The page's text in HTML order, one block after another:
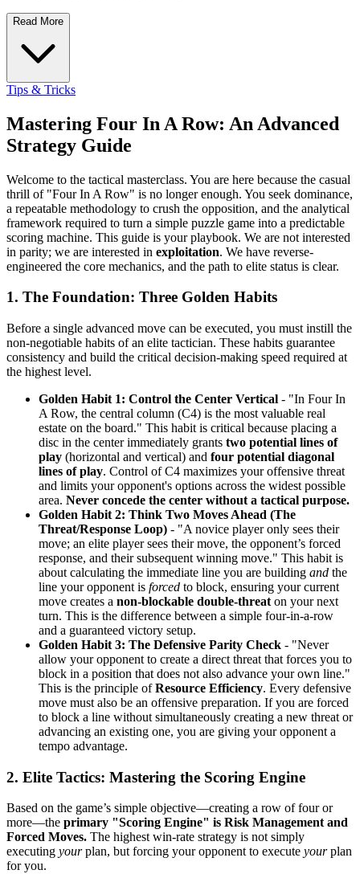
Read More
Tips & Tricks
Mastering Four In A Row: An Advanced
Strategy Guide
Welcome to the tactical masterclass. You are here because the casual
thrill of "Four In A Row" is no longer enough. You seek dominance,
a repeatable methodology to crush the opposition, and the analytical
framework required to turn a simple puzzle game into a predictable
scoring machine. This guide is your playbook. We are not interested
in parity; we are interested in exploitation. We have reverse-
engineered the core mechanics, and the path to elite status is clear.
1. The Foundation: Three Golden Habits
Before a single advanced move can be executed, you must instill the
non-negotiable habits of an elite tactician. These habits guarantee
consistency and build the critical decision-making speed required at
the highest level.
Golden Habit 1: Control the Center Vertical - "In Four In
A Row, the central column (C4) is the most valuable real
estate on the board." This habit is critical because placing a
disc in the center immediately grants two potential lines of
play (horizontal and vertical) and four potential diagonal
lines of play. Control of C4 maximizes your offensive threat
and limits your opponent's options across the widest possible
area. Never concede the center without a tactical purpose.
Golden Habit 2: Think Two Moves Ahead (The
Threat/Response Loop) - "A novice player only sees their
move; an elite player sees their move, the opponent’s forced
response, and their subsequent winning move." This habit is
about calculating the immediate line you are building and the
line your opponent is forced to block, ensuring your current
move creates a non-blockable double-threat on your next
turn. This is the difference between a simple four-in-a-row
and a guaranteed victory setup.
Golden Habit 3: The Defensive Parity Check - "Never
allow your opponent to create a direct threat that forces you to
block in a position that does not also advance your own line."
This is the principle ofResource Efficiency. Every defensive
move must also be an offensive preparation. If you are forced
to block a line without simultaneously creating a new threat or
advancing an existing one, you are giving your opponent a
tempo advantage.
2. Elite Tactics: Mastering the Scoring Engine
Based on the game’s simple objective—creating a row of four or
more—the primary "Scoring Engine" is Risk Management and
Forced Moves. The highest win-rate strategy is not simply
executing yourplan, but forcing your opponent to execute yourplan
for you.